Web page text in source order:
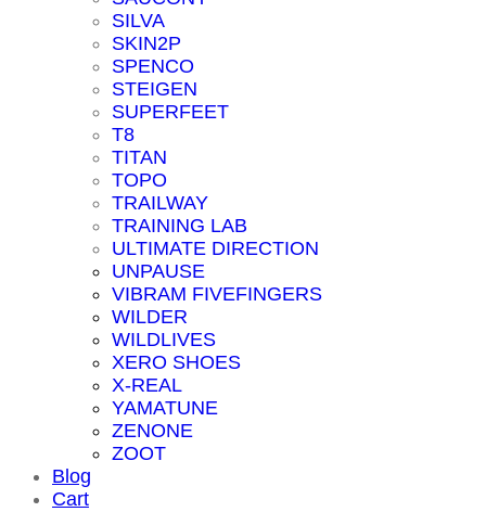
SILVA
SKIN2P
SPENCO
STEIGEN
SUPERFEET
T8
TITAN
TOPO
TRAILWAY
TRAINING LAB
ULTIMATE DIRECTION
UNPAUSE
VIBRAM FIVEFINGERS
WILDER
WILDLIVES
XERO SHOES
X-REAL
YAMATUNE
ZENONE
ZOOT
Blog
Cart